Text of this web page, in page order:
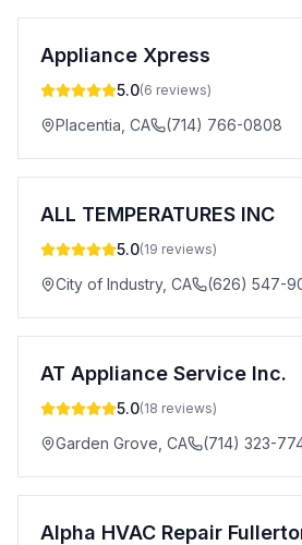
Appliance Xpress
5.0(6 reviews)
Placentia CA (714) 766-0808
ALL TEMPERATURES INC
5.0(19 reviews)
City of Industry, CA (626) 547-
AT Appliance Service Inc.
5.0(18 reviews)
Garden Grove CA (714) 323-
Alpha HVAC Repair